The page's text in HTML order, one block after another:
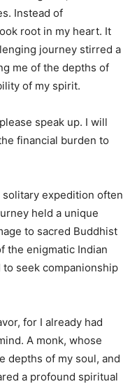
Instead of
root in my heart. It
journey stirred a
me of the depths of
of my spirit.
speak up. I will
financial burden to
expedition often
held a unique
to sacred Buddhist
the enigmatic Indian
seek companionship
for I already had
A monk, whose
depths of my soul, and
a profound spiritual